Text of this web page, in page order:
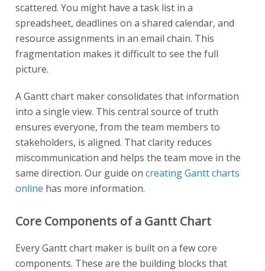
scattered. You might have a task list in a
spreadsheet, deadlines on a shared calendar, and
resource assignments in an email chain. This
fragmentation makes it difficult to see the full
picture.
A Gantt chart maker consolidates that information
into a single view. This central source of truth
ensures everyone, from the team members to
stakeholders, is aligned. That clarity reduces
miscommunication and helps the team move in the
same direction. Our guide on creating Gantt charts
online has more information.
Core Components of a Gantt Chart
Every Gantt chart maker is built on a few core
components. These are the building blocks that